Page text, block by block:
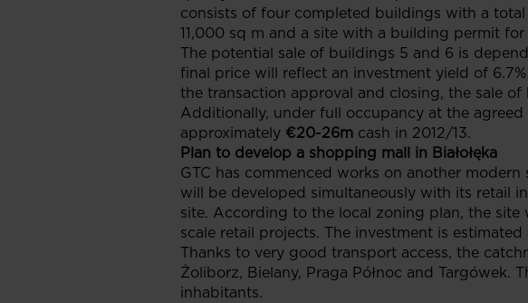
consists of four completed buildings with a
11,000 sq m and a site with a building permit
The potential sale of buildings 5 and 6 is
final price will reflect an investment yield of
the transaction approval and closing, the sale
Additionally, under full occupancy at the
approximately €20-26m cash in 2012/13.
Plan to develop a shopping mall in Białołęka
GTC has commenced works on another
will be developed simultaneously with its retail
site. According to the local zoning plan, the site
scale retail projects. The investment is
Thanks to very good transport access, the
Żoliborz, Bielany, Praga Północ and Targówek.
inhabitants.